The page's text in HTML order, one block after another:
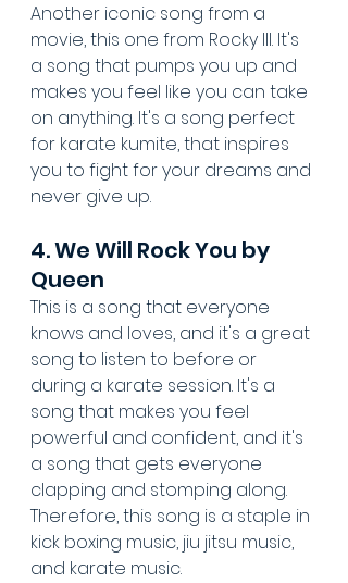
Another iconic song from a
movie, this one from Rocky III. It's
a song that pumps you up and
makes you feel like you can take
on anything. It's a song perfect
for karate kumite, that inspires
you to fight for your dreams and
never give up.
4. We Will Rock You by
Queen
This is a song that everyone
knows and loves, and it's a great
song to listen to before or
during a karate session. It's a
song that makes you feel
powerful and confident, and it's
a song that gets everyone
clapping and stomping along.
Therefore, this song is a staple in
kick boxing music, jiu jitsu music,
and karate music.